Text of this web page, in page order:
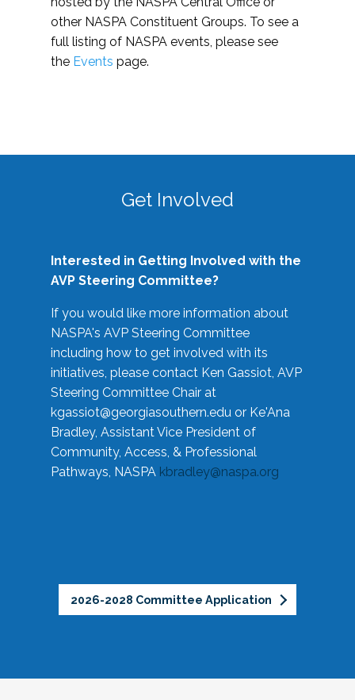
other NASPA Constituent Groups. To see a
full listing of NASPA events, please see
the Events page.
Get Involved
Interested in Getting Involved with the
AVP Steering Committee?
If you would like more information about
NASPA's AVP Steering Committee
including how to get involved with its
initiatives, please contact Ken Gassiot, AVP
Steering Committee Chair at
kgassiot@georgiasouthern.edu or Ke'Ana
Bradley, Assistant Vice President of
Community, Access, & Professional
Pathways, NASPA kbradley@naspa.org
2026-2028 Committee Application